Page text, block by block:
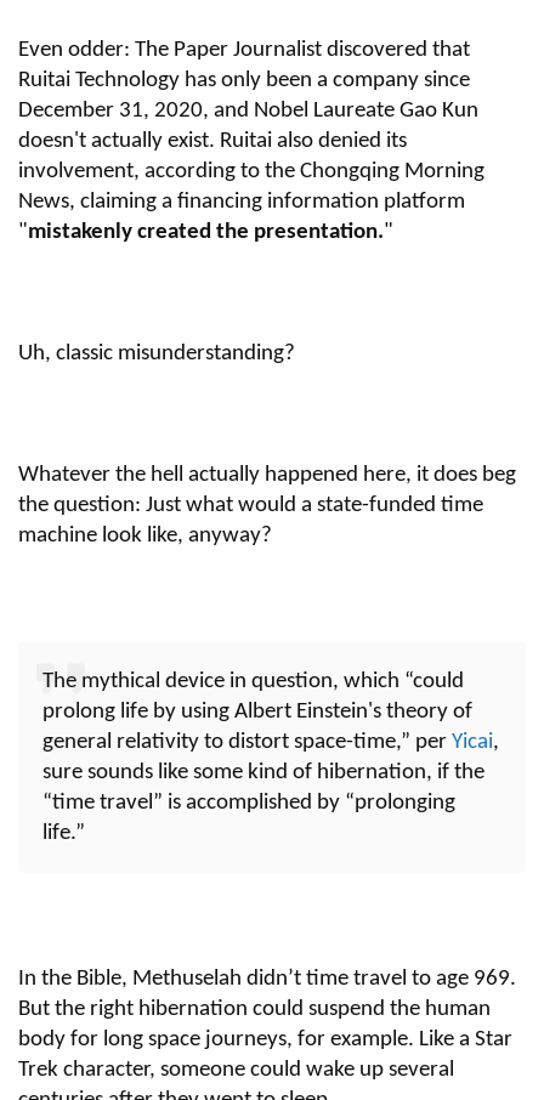
Even odder: The Paper Journalist discovered that
Ruitai Technology has only been a company since
December 31, 2020, and Nobel Laureate Gao Kun
doesn't actually exist. Ruitai also denied its
involvement, according to the Chongqing Morning
News, claiming a financing information platform
"mistakenly created the presentation."
Uh, classic misunderstanding?
Whatever the hell actually happened here, it does beg
the question: Just what would a state-funded time
machine look like, anyway?
The mythical device in question, which “could
prolong life by using Albert Einstein's theory of
general relativity to distort space-time,” per Yicai,
sure sounds like some kind of hibernation, if the
“time travel” is accomplished by “prolonging
life.”
In the Bible, Methuselah didn’t time travel to age 969.
But the right hibernation could suspend the human
body for long space journeys, for example. Like a Star
Trek character, someone could wake up several